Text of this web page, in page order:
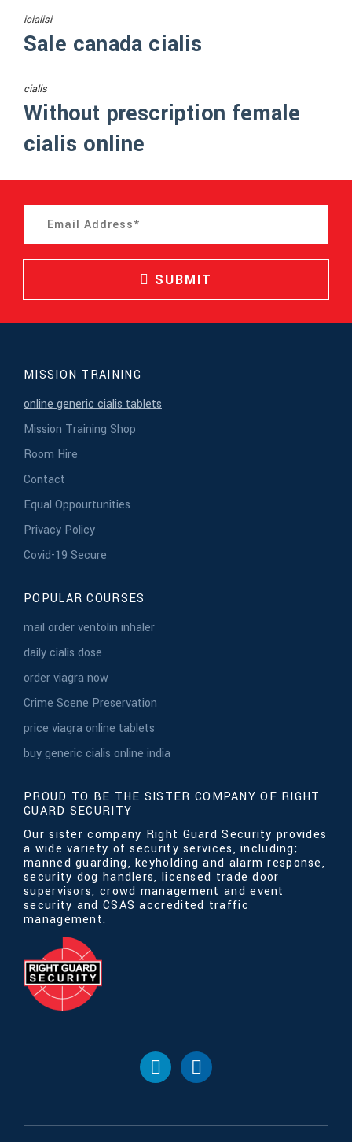
icialisi
Sale canada cialis
cialis
Without prescription female
cialis online
SUBMIT
MISSION TRAINING
online generic cialis tablets
Mission Training Shop
Room Hire
Contact
Equal Oppourtunities
Privacy Policy
Covid-19 Secure
POPULAR COURSES
mail order ventolin inhaler
daily cialis dose
order viagra now
Crime Scene Preservation
price viagra online tablets
buy generic cialis online india
PROUD TO BE THE SISTER COMPANY OF RIGHT
GUARD SECURITY
Our sister company Right Guard Security provides
a wide variety of security services, including;
manned guarding, keyholding and alarm response,
security dog handlers, licensed trade door
supervisors, crowd management and event
security and CSAS accredited traffic
management.